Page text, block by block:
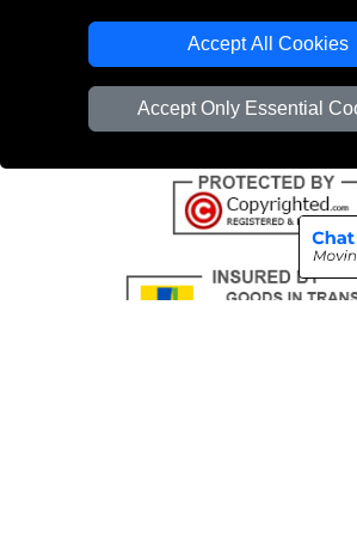
Accept All Cookies
Accept Only Essential
Vehicle Recovery